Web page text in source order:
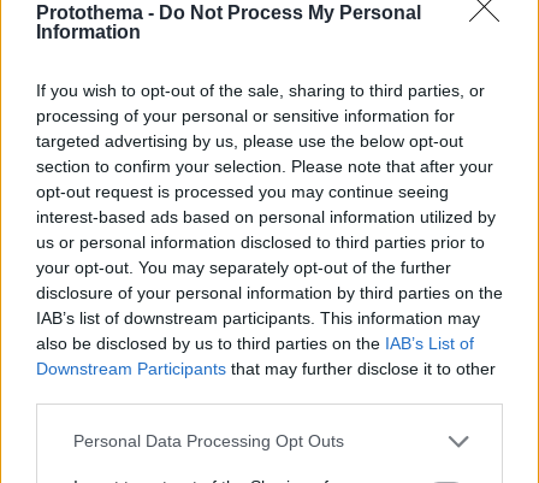
Protothema - Do Not Process My Personal
Information
If you wish to opt-out of the sale, sharing to third parties, or
processing of your personal or sensitive information for
targeted advertising by us, please use the below opt-out
section to confirm your selection. Please note that after your
opt-out request is processed you may continue seeing
interest-based ads based on personal information utilized by
us or personal information disclosed to third parties prior to
your opt-out. You may separately opt-out of the further
disclosure of your personal information by third parties on the
IAB’s list of downstream participants. This information may
also be disclosed by us to third parties on the IAB’s List of
Downstream Participants that may further disclose it to other
Please note that this website/app uses one or more Google
Personal Data Processing Opt Outs
26.07.2026, 02:00